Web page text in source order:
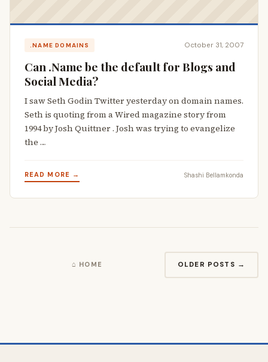
.NAME DOMAINS October 31, 2007
Can .Name be the default for Blogs and
Social Media?
I saw Seth Godin Twitter yesterday on domain names.
Seth is quoting from a Wired magazine story from
1994 by Josh Quittner . Josh was trying to evangelize
the …
READ MORE → Shashi Bellamkonda
⌂ HOME OLDER POSTS →